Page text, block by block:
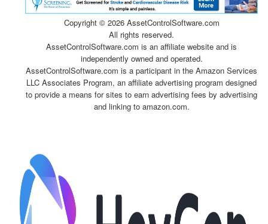
Copyright © 2026 AssetControlSoftware.com
All rights reserved.
AssetControlSoftware.com is an affiliate website and is
independently owned and operated.
AssetControlSoftware.com is a participant in the Amazon Services
LLC Associates Program, an affiliate advertising program designed
to provide a means for sites to earn advertising fees by advertising
and linking to amazon.com.